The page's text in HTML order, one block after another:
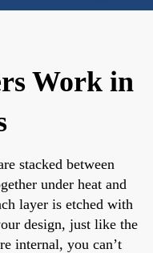
Work in
stacked between
under heat and
layer is etched with
design, just like the
internal, you can’t